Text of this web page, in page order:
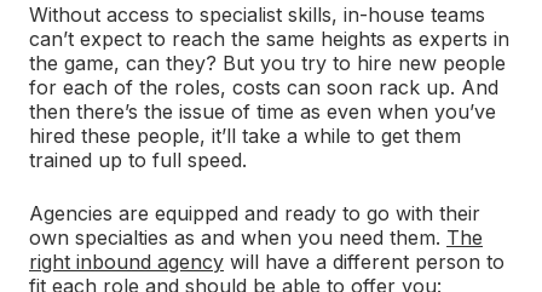
Without access to specialist skills, in-house teams
can’t expect to reach the same heights as experts in
the game, can they? But you try to hire new people
for each of the roles, costs can soon rack up. And
then there’s the issue of time as even when you’ve
hired these people, it’ll take a while to get them
trained up to full speed.
Agencies are equipped and ready to go with their
own specialties as and when you need them. The
right inbound agency will have a different person to
fit each role and should be able to offer you: